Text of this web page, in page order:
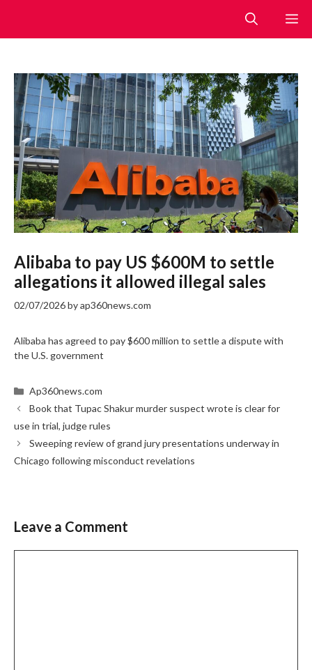
content
Alibaba to pay US $600M to settle
allegations it allowed illegal sales
02/07/2026byap360news.com
Alibaba has agreed to pay $600 million to settle a dispute with
the U.S. government
Categories
Ap360news.com
Book that Tupac Shakur murder suspect wrote is clear for
use in trial, judge rules
Sweeping review of grand jury presentations underway in
Chicago following misconduct revelations
Leave a Comment